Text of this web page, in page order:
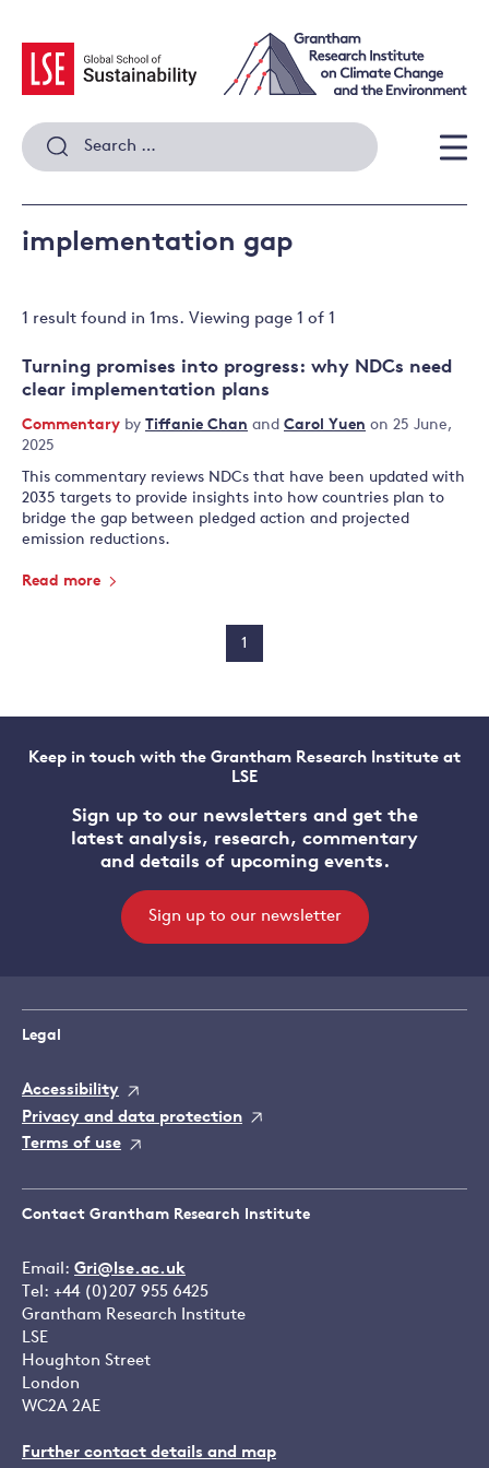
content
Search
for:
implementation gap
1 result found in 1ms. Viewing page 1 of 1
Turning promises into progress: why NDCs need
clear implementation plans
Commentary by Tiffanie Chan and Carol Yuen on 25 June,
2025
This commentary reviews NDCs that have been updated with
2035 targets to provide insights into how countries plan to
bridge the gap between pledged action and projected
emission reductions.
Read more
1
Keep in touch with the Grantham Research Institute at
LSE
Sign up to our newsletters and get the
latest analysis, research, commentary
and details of upcoming events.
Sign up to our newsletter
Legal
Accessibility
Privacy and data protection
Terms of use
Contact Grantham Research Institute
Email: Gri@lse.ac.uk
Tel: +44 (0)207 955 6425
Grantham Research Institute
LSE
Houghton Street
London
WC2A 2AE
Further contact details and map